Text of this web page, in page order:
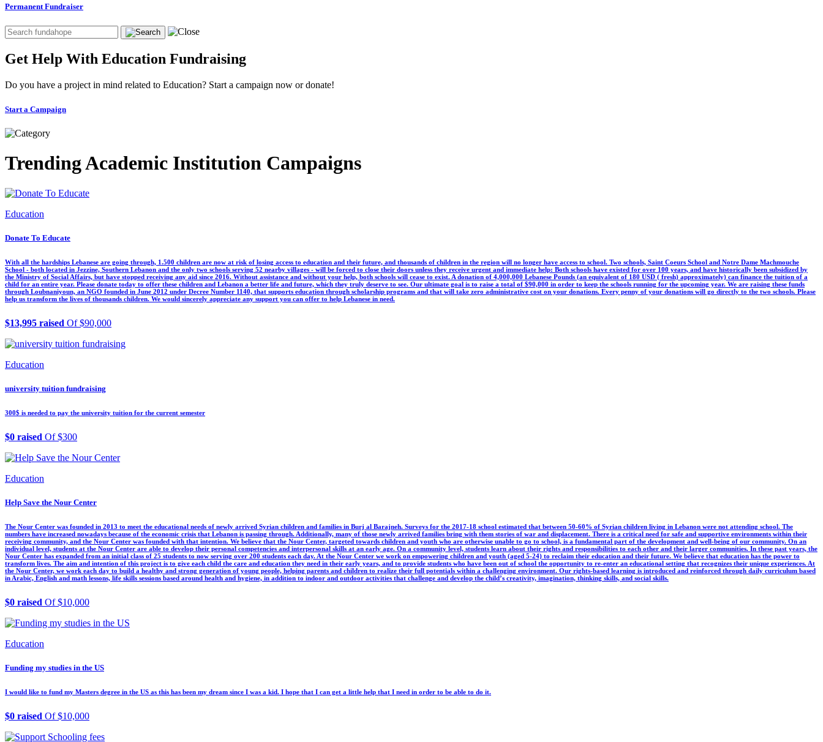
Permanent Fundraiser
Get Help With Education Fundraising
Do you have a project in mind related to Education? Start a campaign now or donate!
Start a Campaign
Trending Academic Institution Campaigns
Education
Donate To Educate
With all the hardships Lebanese are going through, 1.500 children are now at risk of losing access to education and their future, and thousands of children in the region will no longer have access to school. Two schools, Saint Coeurs School and Notre Dame Machmouche
School - both located in Jezzine, Southern Lebanon and the only two schools serving 52 nearby villages - will be forced to close their doors unless they receive urgent and immediate help: Both schools have existed for over 100 years, and have historically been subsidized by
the Ministry of Social Affairs, but have stopped receiving any aid since 2016. Without assistance and without your help, both schools will cease to exist. A donation of 4,000,000 Lebanese Pounds (an equivalent of 180 USD ( fresh) approximately) can finance the tuition of a
child for an entire year. Please donate today to offer these children and Lebanon a better life and future, which they truly deserve to see. Our ultimate goal is to raise a total of $90,000 in order to keep the schools running for the upcoming year. We are raising these funds
through Loubnaniyoun, an NGO founded in June 2012 under Decree Number 1140, that supports education through scholarship programs and that will take zero administrative cost on your donations. Every penny of your donations will go directly to the two schools. Please
help us transform the lives of thousands children. We would sincerely appreciate any support you can offer to help Lebanese in need.
$13,995 raised Of $90,000
Education
university tuition fundraising
300$ is needed to pay the university tuition for the current semester
$0 raised Of $300
Education
Help Save the Nour Center
The Nour Center was founded in 2013 to meet the educational needs of newly arrived Syrian children and families in Burj al Barajneh. Surveys for the 2017-18 school estimated that between 50-60% of Syrian children living in Lebanon were not attending school. The
numbers have increased nowadays because of the economic crisis that Lebanon is passing through. Additionally, many of those newly arrived families bring with them stories of war and displacement. There is a critical need for safe and supportive environments within their
receiving community, and the Nour Center was founded with that intention. We believe that the Nour Center, targeted towards children and youth who are otherwise unable to go to school, is a fundamental part of the development and well-being of our community. On an
individual level, students at the Nour Center are able to develop their personal competencies and interpersonal skills at an early age. On a community level, students learn about their rights and responsibilities to each other and their larger communities. In these past years, the
Nour Center has expanded from an initial class of 25 students to now serving over 200 students each day. At the Nour Center we work on empowering children and youth (aged 5-24) to reclaim their education and their future. We believe that education has the power to
transform lives. The aim and intention of this project is to give each child the care and education they need in their early years, and to provide students who have been out of school the opportunity to re-enter an educational setting that recognizes their unique experiences. At
the Nour Center, we work each day to build a healthy and strong generation of young people, helping parents and children to realize their full potentials within a challenging environment. Our rights-based learning is introduced and reinforced through daily curriculum based
in Arabic, English and math lessons, life skills sessions based around health and hygiene, in addition to indoor and outdoor activities that challenge and develop the child’s creativity, imagination, thinking skills, and social skills.
$0 raised Of $10,000
Education
Funding my studies in the US
I would like to fund my Masters degree in the US as this has been my dream since I was a kid. I hope that I can get a little help that I need in order to be able to do it.
$0 raised Of $10,000